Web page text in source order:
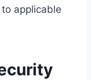
applicable